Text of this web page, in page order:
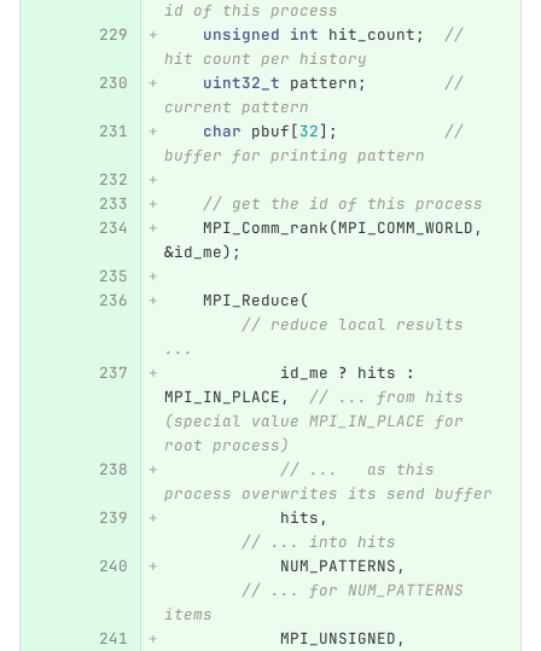
id of this process
unsigned int hit_count;
//
hit count per history
uint32_t pattern;
//
current pattern
char pbuf[32];
//
buffer for printing pattern
// get the id of this process
MPI_Comm_rank(MPI_COMM_WORLD ,
&id_me);
MPI_Reduce(
// reduce local results
...
id_me ? hits
:
MPI_IN_PLACE ,
// ... from hits
(special value MPI_IN_PLACE for
root process)
// ...   as this
process overwrites its send buffer
hits ,
// ... into hits
NUM_PATTERNS ,
// ... for NUM_PATTERNS
items
MPI_UNSIGNED ,